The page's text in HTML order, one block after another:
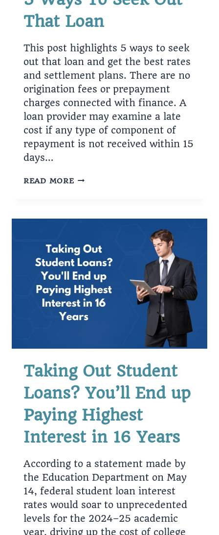
That Loan
This post highlights 5 ways to seek
out that loan and get the best rates
and settlement plans. There are no
origination fees or prepayment
charges connected with finance. A
loan provider may examine a late
cost if any type of component of
repayment is not received within 15
days…
READ MORE5
LOAN
Taking Out Student
Loans? You’ll End up
Paying Highest
Interest in 16 Years
According to a statement made by
the Education Department on May
14, federal student loan interest
rates would soar to unprecedented
levels for the 2024–25 academic
year, driving up the cost of college